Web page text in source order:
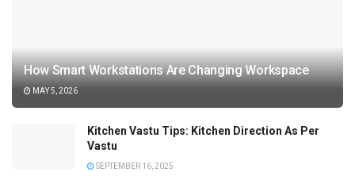
How Smart Workstations Are Changing Workspace
MAY 5, 2026
Kitchen Vastu Tips: Kitchen Direction As Per
Vastu
SEPTEMBER 16, 2025